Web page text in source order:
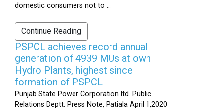
domestic consumers not to ...
Continue Reading
PSPCL achieves record annual
generation of 4939 MUs at own
Hydro Plants, highest since
formation of PSPCL
Punjab State Power Corporation ltd. Public
Relations Deptt. Press Note, Patiala April 1,2020